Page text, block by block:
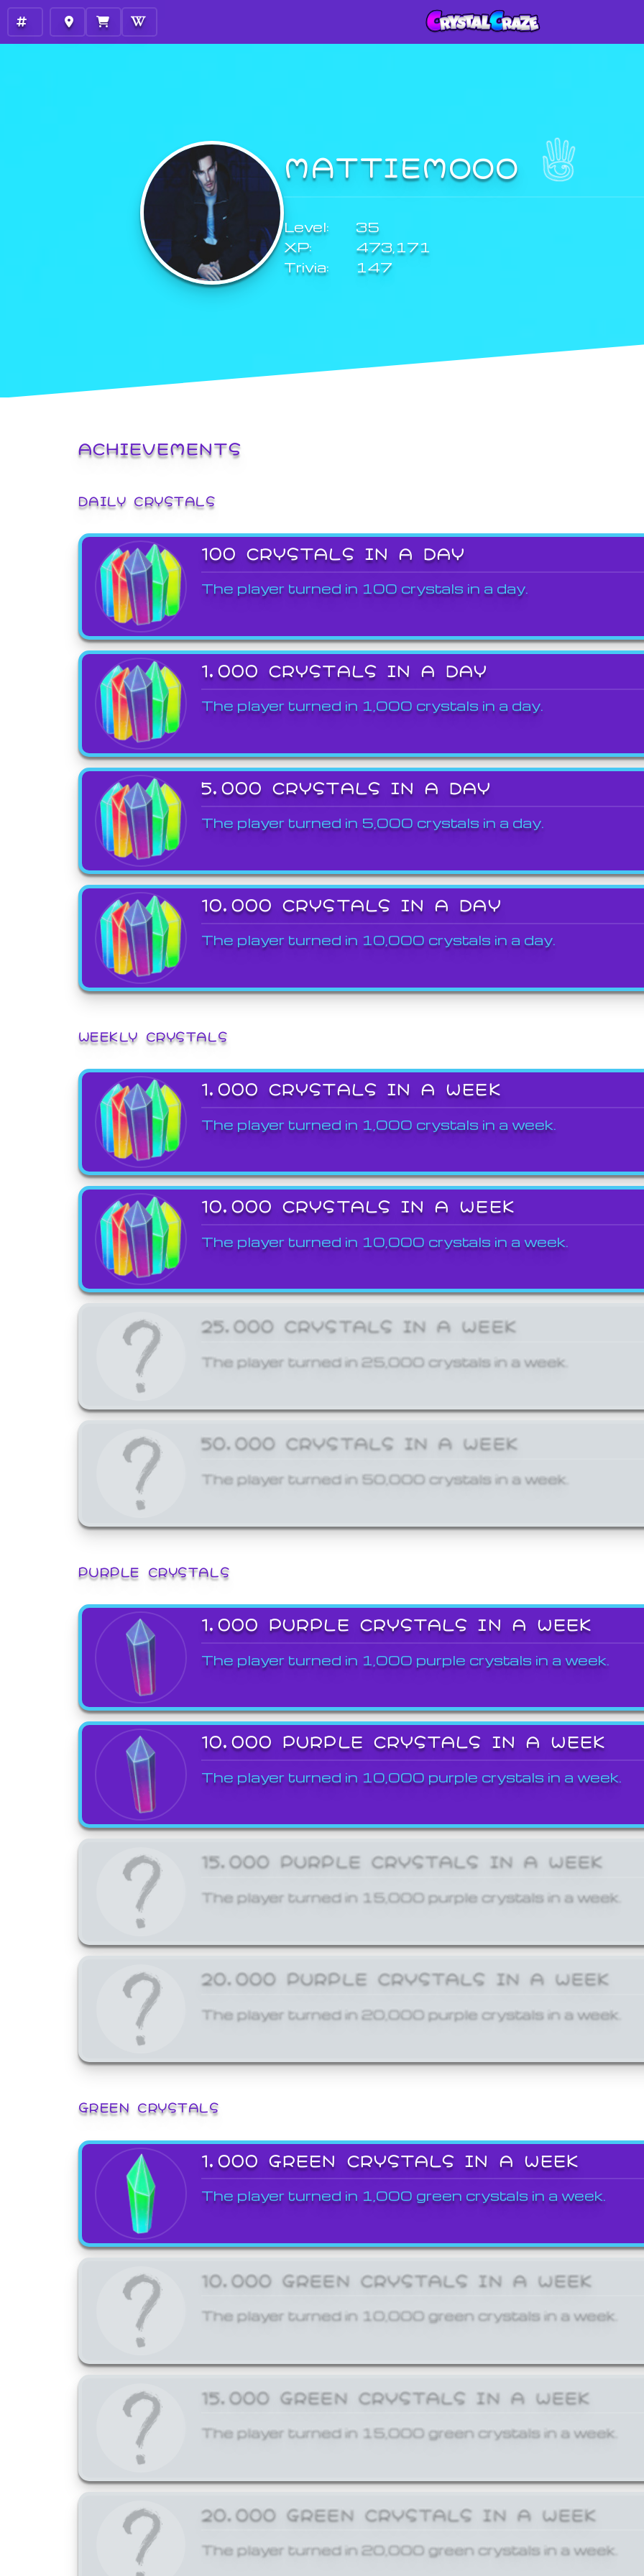
MATTIEMOOO
Level:
35
XP:
473,171
Trivia:
147
ACHIEVEMENTS
DAILY CRYSTALS
100 CRYSTALS IN A DAY
The player turned in 100 crystals in a day.
1,000 CRYSTALS IN A DAY
The player turned in 1,000 crystals in a day.
5,000 CRYSTALS IN A DAY
The player turned in 5,000 crystals in a day.
10,000 CRYSTALS IN A DAY
The player turned in 10,000 crystals in a day.
WEEKLY CRYSTALS
1,000 CRYSTALS IN A WEEK
The player turned in 1,000 crystals in a week.
10,000 CRYSTALS IN A WEEK
The player turned in 10,000 crystals in a week.
25,000 CRYSTALS IN A WEEK
The player turned in 25,000 crystals in a week.
50,000 CRYSTALS IN A WEEK
The player turned in 50,000 crystals in a week.
PURPLE CRYSTALS
1,000 PURPLE CRYSTALS IN A WEEK
The player turned in 1,000 purple crystals in a week.
10,000 PURPLE CRYSTALS IN A WEEK
The player turned in 10,000 purple crystals in a week.
15,000 PURPLE CRYSTALS IN A WEEK
The player turned in 15,000 purple crystals in a week.
20,000 PURPLE CRYSTALS IN A WEEK
The player turned in 20,000 purple crystals in a week.
GREEN CRYSTALS
1,000 GREEN CRYSTALS IN A WEEK
The player turned in 1,000 green crystals in a week.
10,000 GREEN CRYSTALS IN A WEEK
The player turned in 10,000 green crystals in a week.
15,000 GREEN CRYSTALS IN A WEEK
The player turned in 15,000 green crystals in a week.
20,000 GREEN CRYSTALS IN A WEEK
The player turned in 20,000 green crystals in a week.